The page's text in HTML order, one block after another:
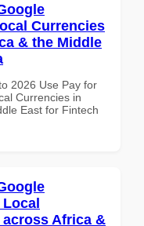
Currencies
& the Middle
2026 Use Pay for
Currencies in
East for Fintech
Africa &